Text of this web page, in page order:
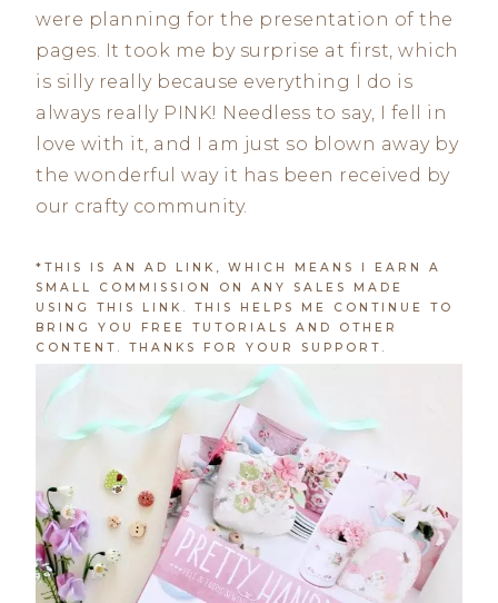
were planning for the presentation of the
pages. It took me by surprise at first, which
is silly really because everything I do is
always really PINK! Needless to say, I fell in
love with it, and I am just so blown away by
the wonderful way it has been received by
our crafty community.
*THIS IS AN AD LINK, WHICH MEANS I EARN A
SMALL COMMISSION ON ANY SALES MADE
USING THIS LINK. THIS HELPS ME CONTINUE TO
BRING YOU FREE TUTORIALS AND OTHER
CONTENT. THANKS FOR YOUR SUPPORT.